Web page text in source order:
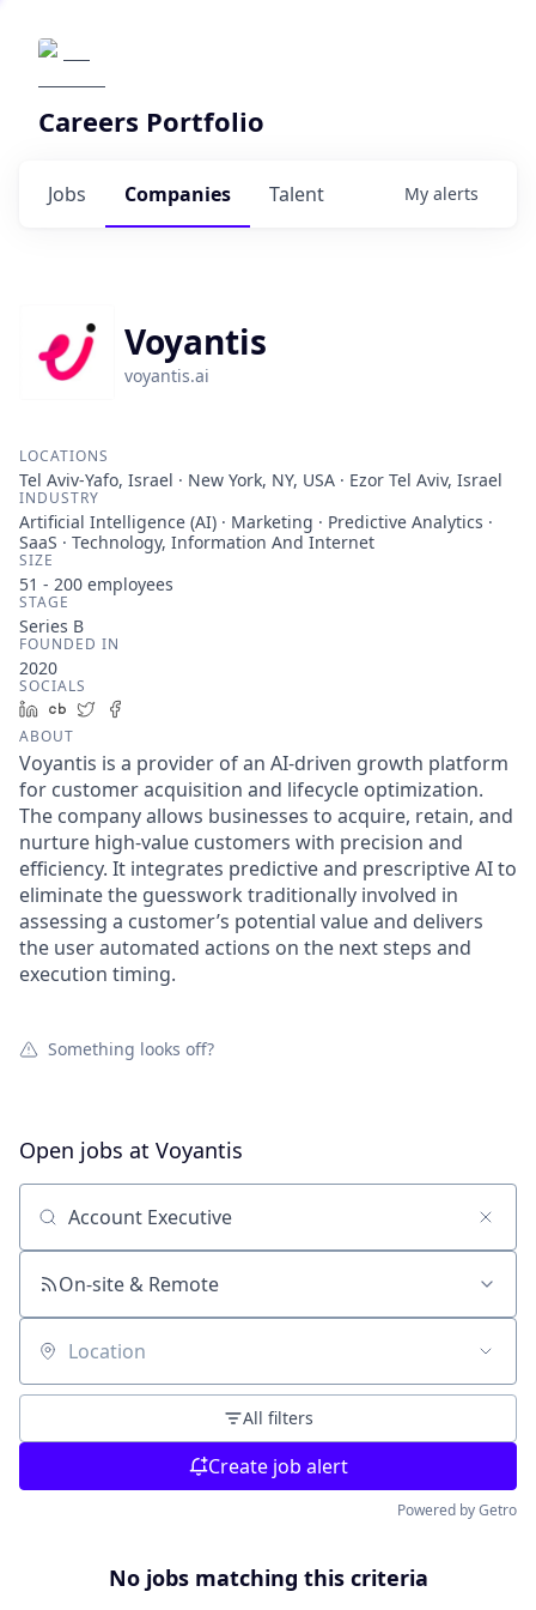
Careers Portfolio
Jobs Companies Talent My alerts
Voyantis
voyantis.ai
LOCATIONS
Tel Aviv-Yafo, Israel · New York, NY, USA · Ezor Tel Aviv, Israel
INDUSTRY
Artificial Intelligence (AI) · Marketing · Predictive Analytics ·
SaaS · Technology, Information And Internet
SIZE
51 - 200 employees
STAGE
Series B
FOUNDED IN
2020
SOCIALS
LinkedIn
Crunchbase
Twitter
ABOUT
Voyantis is a provider of an AI-driven growth platform
for customer acquisition and lifecycle optimization.
The company allows businesses to acquire, retain, and
nurture high-value customers with precision and
efficiency. It integrates predictive and prescriptive AI to
eliminate the guesswork traditionally involved in
assessing a customer’s potential value and delivers
the user automated actions on the next steps and
execution timing.
Something looks off?
Open jobs at Voyantis
Search by title or keyword
On-site & Remote
Location
All filters
Create job alert
Powered by Getro
No jobs matching this criteria